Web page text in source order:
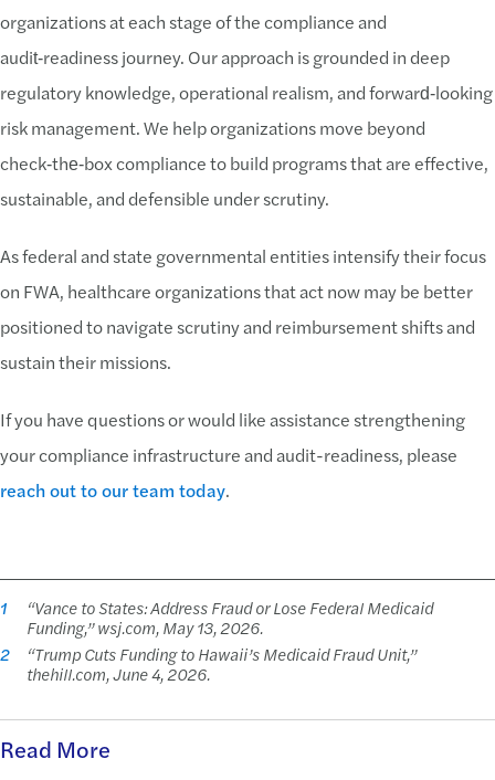
organizations at each stage of the compliance and
audit‑readiness journey. Our approach is grounded in deep
regulatory knowledge, operational realism, and forward‑looking
risk management. We help organizations move beyond
check‑the‑box compliance to build programs that are effective,
sustainable, and defensible under scrutiny.
As federal and state governmental entities intensify their focus
on FWA, healthcare organizations that act now may be better
positioned to navigate scrutiny and reimbursement shifts and
sustain their missions.
If you have questions or would like assistance strengthening
your compliance infrastructure and audit-readiness, please
reach out to our team today.
1
“Vance to States: Address Fraud or Lose Federal Medicaid
Funding,” wsj.com, May 13, 2026.
2
“Trump Cuts Funding to Hawaii’s Medicaid Fraud Unit,”
thehill.com, June 4, 2026.
Read More